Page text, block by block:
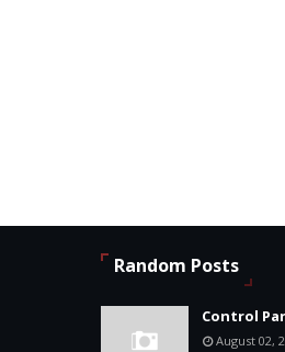
Random Posts
Control
August 02,